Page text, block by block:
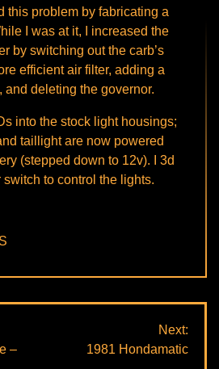
this problem by fabricating a
I was at it, I increased the
by switching out the carb’s
efficient air filter, adding a
and deleting the governor.
into the stock light housings;
taillight are now powered
(stepped down to 12v). I 3d
to control the lights.
–
Next:
1981 Hondamatic